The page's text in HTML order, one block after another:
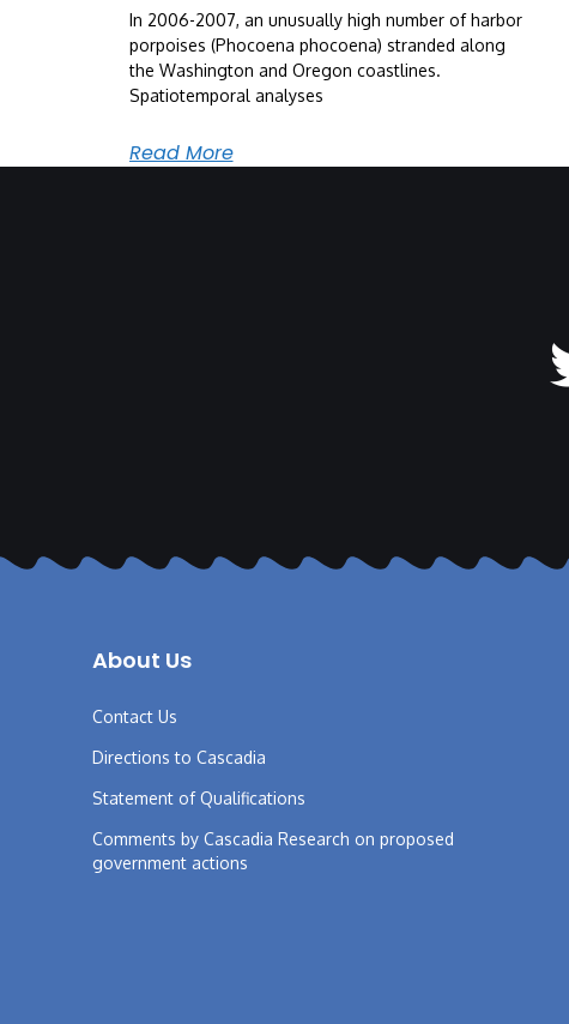
In 2006-2007, an unusually high number of harbor
porpoises (Phocoena phocoena) stranded along
the Washington and Oregon coastlines.
Spatiotemporal analyses
Read More
About Us
Contact Us
Directions to Cascadia
Statement of Qualifications
Comments by Cascadia Research on proposed
government actions